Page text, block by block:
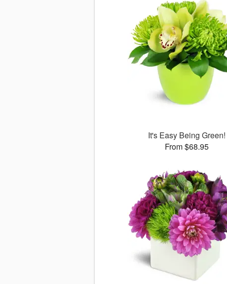
It's Easy Being Green!
From $68.95